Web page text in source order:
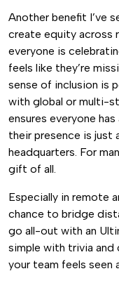
Another benefit I’ve
create equity across
everyone is
feels like they’re
sense of inclusion is
with global or multi-
ensures everyone
their presence is just
headquarters. For
gift of all.
Especially in remote
chance to bridge
go all-out with an
simple with trivia
your team feels seen